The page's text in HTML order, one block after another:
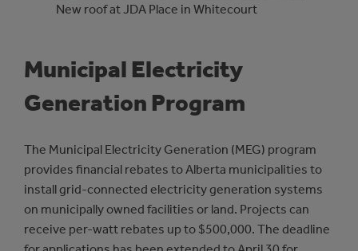
New roof at JDA Place in Whitecourt
Municipal Electricity
Generation Program
The Municipal Electricity Generation (MEG) program
provides financial rebates to Alberta municipalities to
install grid-connected electricity generation systems
on municipally owned facilities or land. Projects can
receive per-watt rebates up to $500,000. The deadline